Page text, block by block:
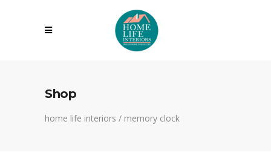
Shop
home life interiors / memory clock